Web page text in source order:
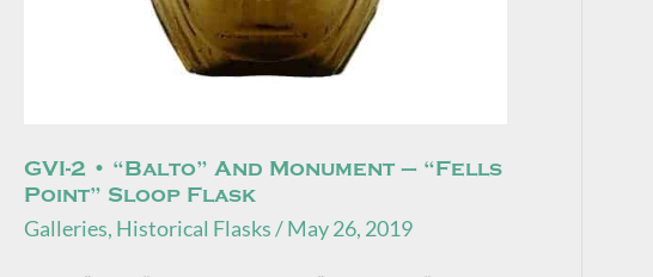
GVI-2 • “Balto” And Monument – “Fells
Point” Sloop Flask
Galleries, Historical Flasks/May 26, 2019